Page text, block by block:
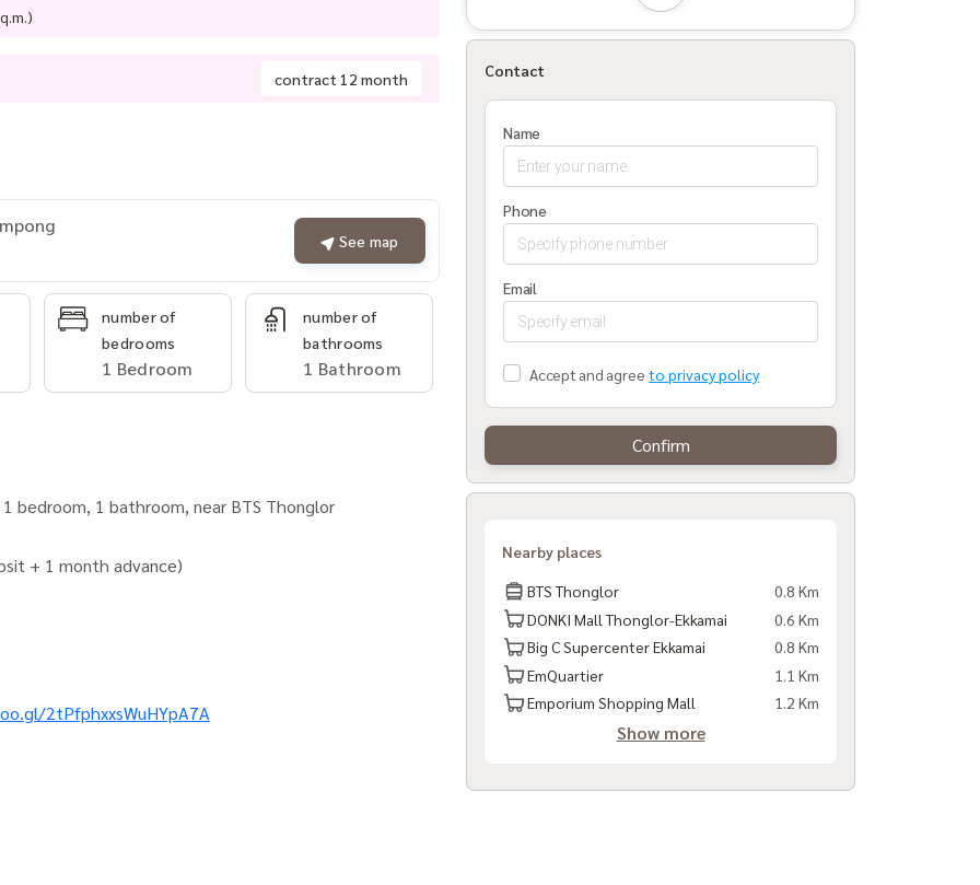
contract 12 month
See map
number of
bedrooms
1 Bedroom
number of
bathrooms
1 Bathroom
bedroom, 1 bathroom, near BTS Thonglor
+ 1 month advance)
2tPfphxxsWuHYpA7A
Contact
Name
Phone
Email
Accept and agree to privacy policy
Confirm
Nearby places
BTS Thonglor
0.8 Km
DONKI Mall Thonglor-Ekkamai
0.6 Km
Big C Supercenter Ekkamai
0.8 Km
EmQuartier
1.1 Km
Emporium Shopping Mall
1.2 Km
Show more